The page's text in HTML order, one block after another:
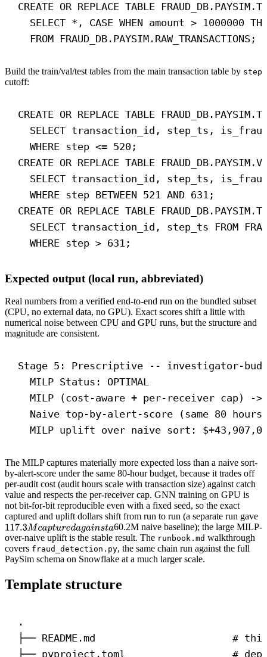
CREATE OR REPLACE TABLE FRAUD_DB
SELECT *, CASE WHEN amount > 1000000
FROM FRAUD_DB.PAYSIM.RAW_TRANSACTIONS;
Build the train/val/test tables from the main transaction table by step
cutoff:
CREATE OR REPLACE TABLE FRAUD_DB
SELECT transaction_id, step_ts,
WHERE step <= 520;
CREATE OR REPLACE TABLE FRAUD_DB
SELECT transaction_id, step_ts,
WHERE step BETWEEN 521 AND 631 ;
CREATE OR REPLACE TABLE FRAUD_DB
SELECT transaction_id, step_ts FROM
WHERE step > 631 ;
Expected output (local run, abbreviated)
Real numbers from a verified end-to-end run on the bundled subset
(CPU, no external data, no GPU). Exact scores shift a little with
numerical noise between CPU and GPU runs, but the structure and
magnitude are consistent.
Stage 5: Prescriptive -- investigator-
MILP Status: OPTIMAL
MILP (cost-aware + per-receiver cap) ->
Naive top-by-alert-score (same 80
MILP uplift over naive sort:
The MILP captures materially more expected loss than a naive sort-
by-alert-score under the same 80-hour budget, because it trades off
per-audit cost (audit hours scale with transaction size) against catch
value and respects the per-receiver cap. GNN training on GPU is
not bit-for-bit reproducible even with a fixed seed, so the exact
captured and uplift dollars shift from run to run (a separate run gave
60.2M naive baseline); the large MILP-
over-naive uplift is the stable result. The runbook.md walkthrough
covers fraud_detection.py, the same chain run against the full
PaySim schema on Snowflake at a much larger scale.
Template structure
.
├── README.md                       #
├── pyproject.toml                  #